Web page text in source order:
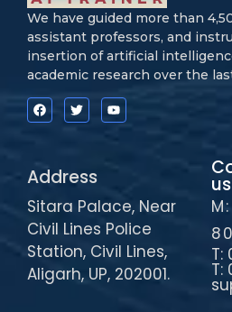
We have guided more than
assistant professors, and
insertion of artificial
academic research over the
Address
Sitara Palace, Near
Civil Lines Police
Station, Civil Lines,
Aligarh, UP, 202001.
us
T:
T: